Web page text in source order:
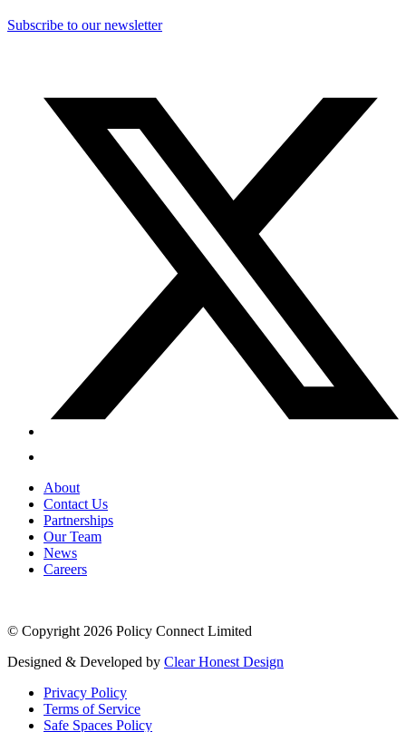
Subscribe to our newsletter
About
Contact Us
Partnerships
Our Team
News
Careers
© Copyright 2026 Policy Connect Limited
Designed & Developed by Clear Honest Design
Privacy Policy
Terms of Service
Safe Spaces Policy